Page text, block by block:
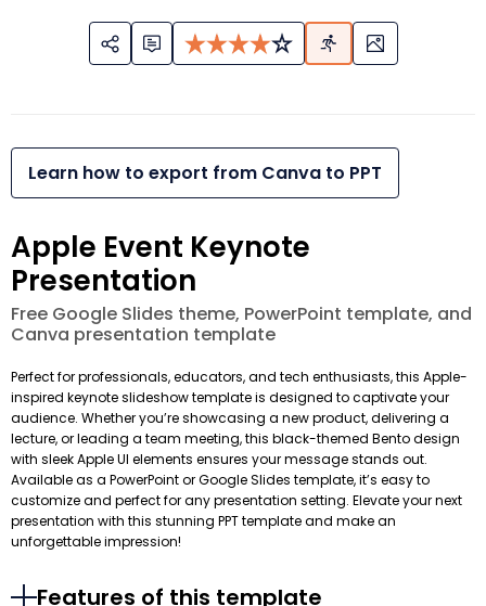
Learn how to export from Canva to PPT
Apple Event Keynote
Presentation
Free Google Slides theme, PowerPoint template, and
Canva presentation template
Perfect for professionals, educators, and tech enthusiasts, this Apple-
inspired keynote slideshow template is designed to captivate your
audience. Whether you’re showcasing a new product, delivering a
lecture, or leading a team meeting, this black-themed Bento design
with sleek Apple UI elements ensures your message stands out.
Available as a PowerPoint or Google Slides template, it’s easy to
customize and perfect for any presentation setting. Elevate your next
presentation with this stunning PPT template and make an
unforgettable impression!
Features of this template